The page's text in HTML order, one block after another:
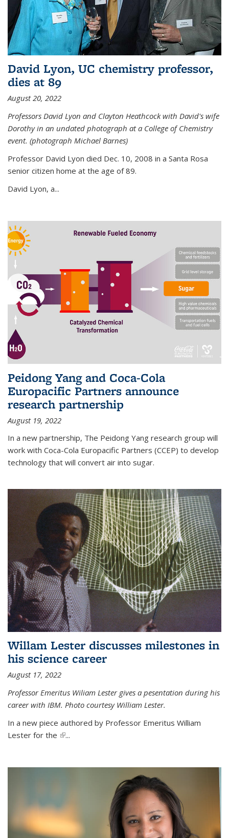
David Lyon, UC chemistry professor,
dies at 89
August 20, 2022
Professors David Lyon and Clayton Heathcock with David's wife
Dorothy in an undated photograph at a College of Chemistry
event. (photograph Michael Barnes)
Professor David Lyon died Dec. 10, 2008 in a Santa Rosa
senior citizen home at the age of 89.
David Lyon, a...
Peidong Yang and Coca-Cola
Europacific Partners announce
research partnership
August 19, 2022
In a new partnership, The Peidong Yang research group will
work with Coca-Cola Europacific Partners (CCEP) to develop
technology that will convert air into sugar.
Willam Lester discusses milestones in
his science career
August 17, 2022
Professor Emeritus Wiliam Lester gives a pesentation during his
career with IBM. Photo courtesy William Lester.
In a new piece authored by Professor Emeritus William
Lester for the (link is external)
...